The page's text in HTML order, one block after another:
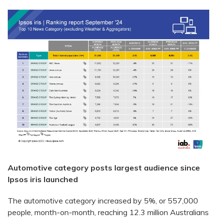
Automotive category posts largest audience since
Ipsos iris launched
The automotive category increased by 5%, or 557,000
people, month-on-month, reaching 12.3 million Australians